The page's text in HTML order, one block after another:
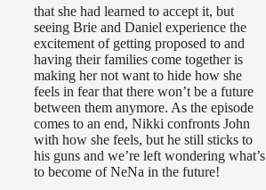
that she had learned to accept it, but
seeing Brie and Daniel experience the
excitement of getting proposed to and
having their families come together is
making her not want to hide how she
feels in fear that there won’t be a future
between them anymore. As the episode
comes to an end, Nikki confronts John
with how she feels, but he still sticks to
his guns and we’re left wondering what’s
to become of NeNa in the future!